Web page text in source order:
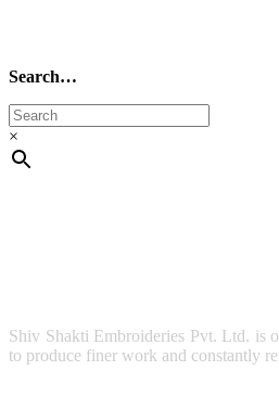
Search…
×
Shiv Shakti Embroideries Pvt. Ltd. is
to produce finer work and constantly